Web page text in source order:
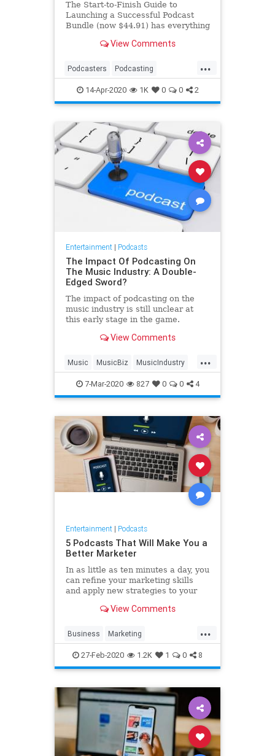
The Start-to-Finish Guide to
Launching a Successful Podcast
Bundle (now $44.91) has everything
successful.View Comments
...
Podcasters Podcasting
Podcasts ThingsToDo
14-Apr-2020 1K 0 0 2
Entertainment| Podcasts
The Impact Of Podcasting On
The Music Industry: A Double-
Edged Sword?
The impact of podcasting on the
music industry is still unclear at
this early stage in the game.
View Comments
...
Music MusicBiz MusicIndustry
Podcasts
7-Mar-2020 827 0 0 4
Entertainment| Podcasts
5 Podcasts That Will Make You a
Better Marketer
In as little as ten minutes a day, you
can refine your marketing skills
and apply new strategies to your
digestible and actionable tips and
cater to even the busiest
professionals. Add
View Comments
...
Business Marketing
MarketingTips Podcasts
Strategy
27-Feb-2020 1.2K 1 0 8